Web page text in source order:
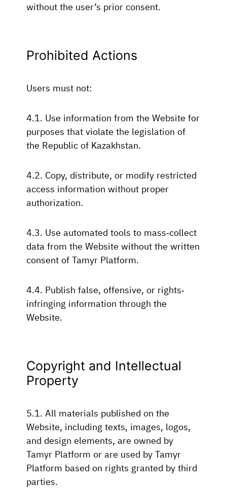
without the user’s prior consent.
Prohibited Actions
Users must not:
4.1. Use information from the Website for
purposes that violate the legislation of
the Republic of Kazakhstan.
4.2. Copy, distribute, or modify restricted
access information without proper
authorization.
4.3. Use automated tools to mass-collect
data from the Website without the written
consent of Tamyr Platform.
4.4. Publish false, offensive, or rights-
infringing information through the
Website.
Copyright and Intellectual
Property
5.1. All materials published on the
Website, including texts, images, logos,
and design elements, are owned by
Tamyr Platform or are used by Tamyr
Platform based on rights granted by third
parties.